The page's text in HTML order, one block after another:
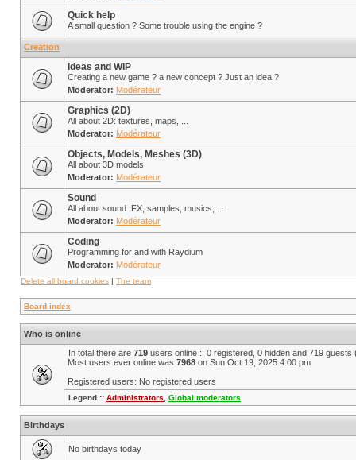
Quick help
A small question ? Some trouble using the engine ?
Creation
Ideas and WIP
Creating a new game ? a new concept ? Just an idea ?
Moderator: Modérateur
Graphics (2D)
All about 2D: textures, maps, ...
Moderator: Modérateur
Objects, Models, Meshes (3D)
All about 3D models
Moderator: Modérateur
Sound
All about sound: FX, samples, musics, ...
Moderator: Modérateur
Coding
Programming for and with Raydium
Moderator: Modérateur
Delete all board cookies | The team
Board index
Who is online
In total there are 719 users online :: 0 registered, 0 hidden and 719
Most users ever online was 7968 on Sun Oct 19, 2025 4:00 pm
Registered users: No registered users
Legend :: Administrators Global moderators
Birthdays
No birthdays today